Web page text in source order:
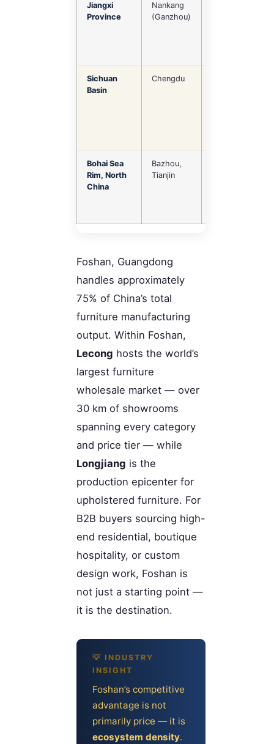
Jiangxi
Province
Nankang
(Ganzhou)
Sichuan
Basin
Chengdu
Bohai Sea
Rim, North
China
Bazhou,
Tianjin
Foshan, Guangdong
handles approximately
75% of China’s total
furniture manufacturing
output. Within Foshan,
Lecong hosts the world’s
largest furniture
wholesale market — over
30 km of showrooms
spanning every category
and price tier — while
Longjiang is the
production epicenter for
upholstered furniture. For
B2B buyers sourcing high-
end residential, boutique
hospitality, or custom
design work, Foshan is
not just a starting point —
it is the destination.
Foshan’s competitive
advantage is not
primarily price — it is
ecosystem density.